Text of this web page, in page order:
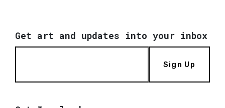
Get art and updates into your inbox
Sign Up